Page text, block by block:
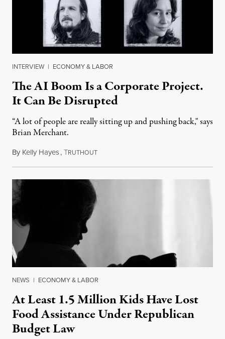
INTERVIEW | ECONOMY & LABOR
The AI Boom Is a Corporate Project.
It Can Be Disrupted
“A lot of people are really sitting up and pushing back," says
Brian Merchant.
By Kelly Hayes,TRUTHOUTJuly 23, 2026
NEWS | ECONOMY & LABOR
At Least 1.5 Million Kids Have Lost
Food Assistance Under Republican
Budget Law